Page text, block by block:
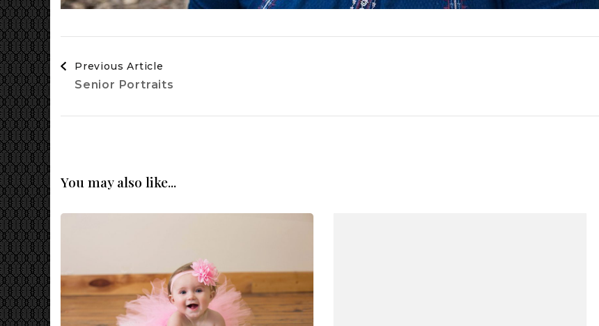
Navigation
Previous Article
Senior Portraits
You may also like...